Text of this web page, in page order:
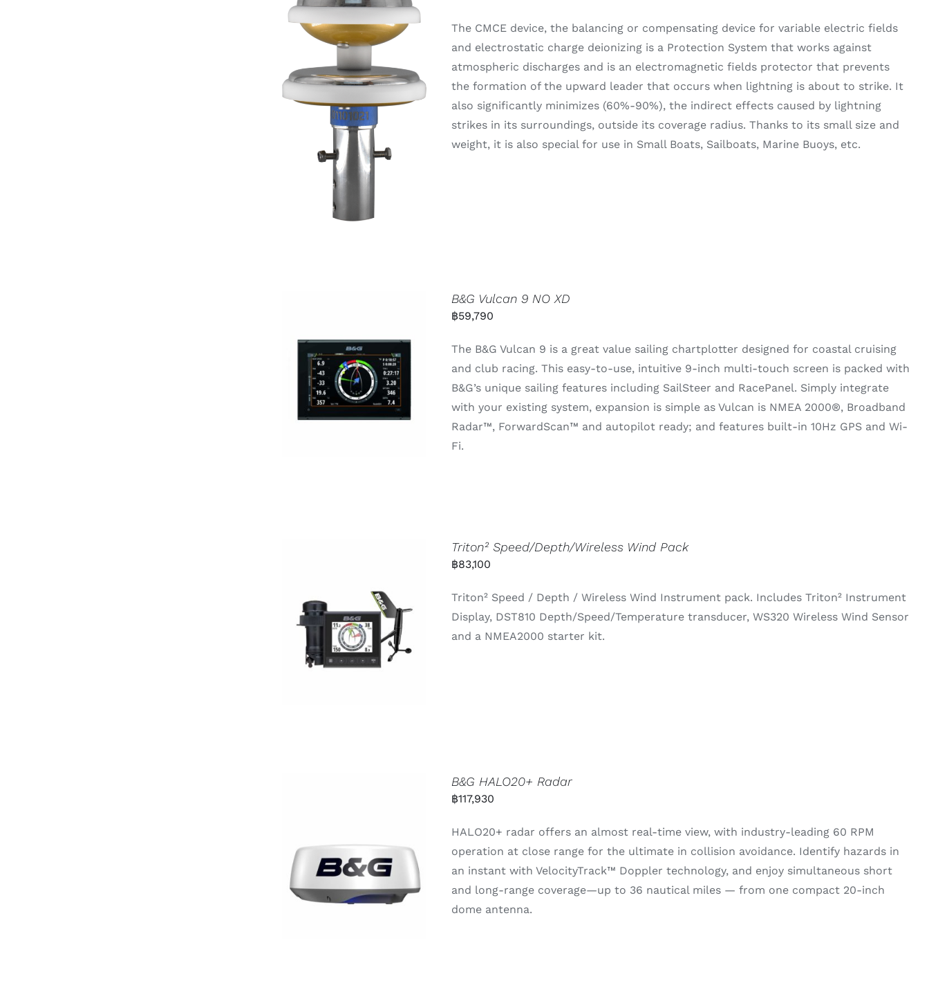
The CMCE device, the balancing or compensating device for variable electric fields
and electrostatic charge deionizing is a Protection System that works against
atmospheric discharges and is an electromagnetic fields protector that prevents
the formation of the upward leader that occurs when lightning is about to strike. It
also significantly minimizes (60%-90%), the indirect effects caused by lightning
strikes in its surroundings, outside its coverage radius. Thanks to its small size and
weight, it is also special for use in Small Boats, Sailboats, Marine Buoys, etc.
B&G Vulcan 9 NO XD
฿59,790
The B&G Vulcan 9 is a great value sailing chartplotter designed for coastal cruising
and club racing. This easy-to-use, intuitive 9-inch multi-touch screen is packed with
B&G’s unique sailing features including SailSteer and RacePanel. Simply integrate
with your existing system, expansion is simple as Vulcan is NMEA 2000®, Broadband
Radar™, ForwardScan™ and autopilot ready; and features built-in 10Hz GPS and Wi-
Fi.
Triton² Speed/Depth/Wireless Wind Pack
฿83,100
Triton² Speed / Depth / Wireless Wind Instrument pack. Includes Triton² Instrument
Display, DST810 Depth/Speed/Temperature transducer, WS320 Wireless Wind Sensor
and a NMEA2000 starter kit.
B&G HALO20+ Radar
฿117,930
HALO20+ radar offers an almost real-time view, with industry-leading 60 RPM
operation at close range for the ultimate in collision avoidance. Identify hazards in
an instant with VelocityTrack™ Doppler technology, and enjoy simultaneous short
and long-range coverage—up to 36 nautical miles — from one compact 20-inch
dome antenna.